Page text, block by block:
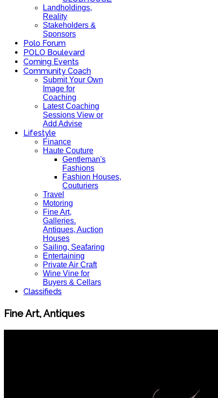
Landholdings,
Reality
Stakeholders &
Sponsors
Polo Forum
POLO Boulevard
Coming Events
Community Coach
Submit Your Own
Image for
Coaching
Latest Coaching
Sessions View or
Add Advise
Lifestyle
Finance
Haute Couture
Gentleman's
Fashions
Fashion Houses,
Couturiers
Travel
Motoring
Fine Art,
Galleries.
Antiques, Auction
Houses
Sailing, Seafaring
Entertaining
Private Air Craft
Wine Vine for
Buyers & Cellars
Classifieds
Fine Art, Antiques